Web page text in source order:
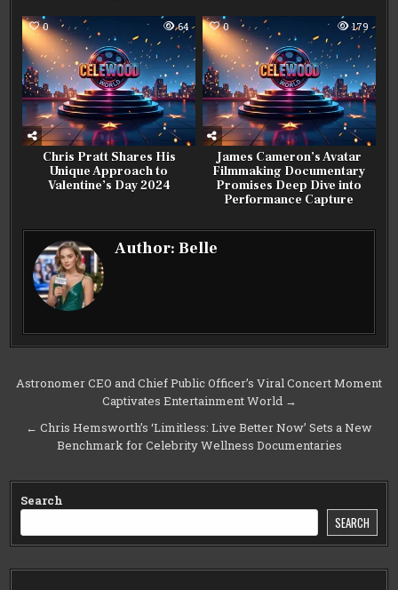
0 64
Chris Pratt Shares His
Unique Approach to
Valentine’s Day 2024
0 179
James Cameron’s Avatar
Filmmaking Documentary
Promises Deep Dive into
Performance Capture
Author:Belle
Post
navigation
Astronomer CEO and Chief Public Officer’s Viral Concert Moment
Captivates Entertainment World →
← Chris Hemsworth’s ‘Limitless: Live Better Now’ Sets a New
Benchmark for Celebrity Wellness Documentaries
Search
SEARCH